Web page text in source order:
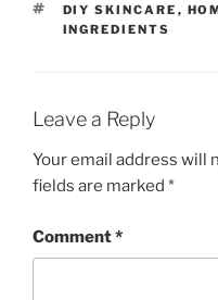
TAGS
DIY SKINCARE ,
INGREDIENTS
Leave a Reply
Your email address will
fields are marked *
Comment*